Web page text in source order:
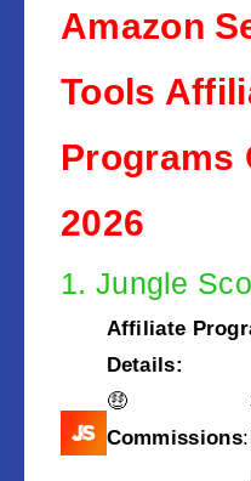
Amazon
Tools
Programs
2026
1. Jungle
Affiliate
Details:
🤑
Commissions: